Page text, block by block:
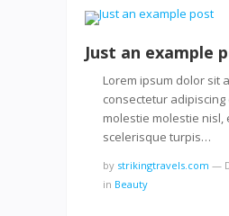
Just an example
Lorem ipsum dolor sit
consectetur adipiscing
molestie molestie nisl,
scelerisque turpis…
by strikingtravels.com —
in Beauty